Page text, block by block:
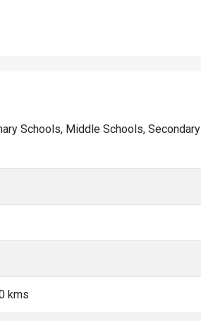
Schools, Middle Schools, Secondary
kms